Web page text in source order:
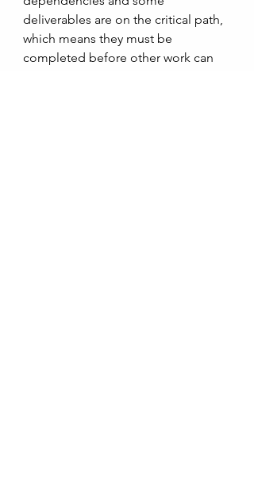
deliverables are on the critical path,
which means they must be
completed before other work can